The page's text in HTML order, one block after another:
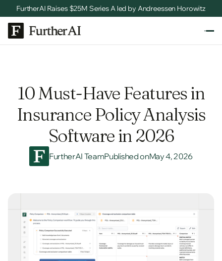
FurtherAI Raises $25M Series A led by Andreessen Horowitz
10 Must-Have Features in
Insurance Policy Analysis
Software in 2026
FurtherAI TeamPublished onMay 4, 2026